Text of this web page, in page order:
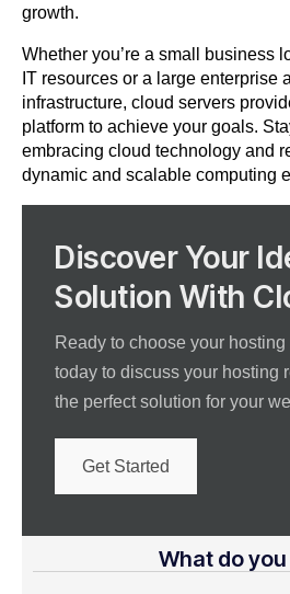
growth.
Whether you’re a small business
IT resources or a large enterprise
infrastructure, cloud servers
platform to achieve your goals.
embracing cloud technology and
dynamic and scalable computing
Discover Your
Solution With
Ready to choose your
today to discuss your hosting
the perfect solution for your
Get Started
What do